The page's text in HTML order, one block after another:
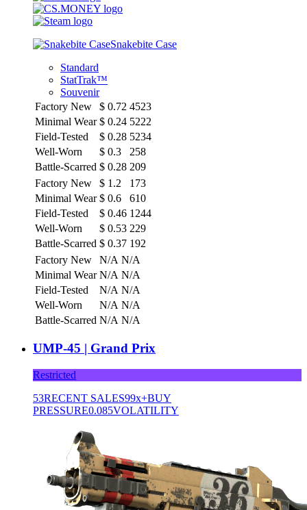
Snakebite Case
Standard
StatTrak™
Souvenir
Factory New
$ 0.72 4523
Minimal Wear $ 0.24 5222
Field-Tested
$ 0.28 5234
Well-Worn
$ 0.3
258
Battle-Scarred $ 0.28 209
Factory New
$ 1.2
173
Minimal Wear $ 0.6
610
Field-Tested
$ 0.46 1244
Well-Worn
$ 0.53 229
Battle-Scarred $ 0.37 192
Factory New
N/A N/A
Minimal Wear N/A N/A
Field-Tested
N/A N/A
Well-Worn
N/A N/A
Battle-Scarred N/A N/A
UMP-45 | Grand Prix
Restricted
53RECENT SALES99x+BUY
PRESSURE0.085VOLATILITY